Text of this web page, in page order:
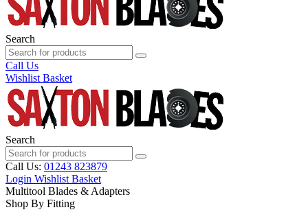
Search
Call Us
Wishlist Basket
Search
Call Us: 01243 823879
Login Wishlist Basket
Multitool Blades & Adapters
Shop By Fitting